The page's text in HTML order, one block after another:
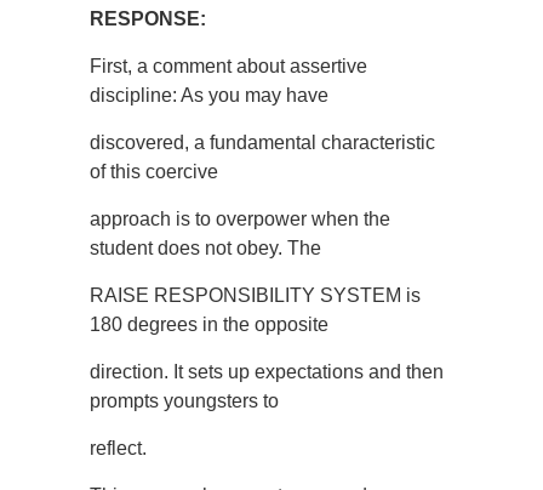
RESPONSE:
First, a comment about assertive
discipline: As you may have
discovered, a fundamental characteristic
of this coercive
approach is to overpower when the
student does not obey. The
RAISE RESPONSIBILITY SYSTEM is
180 degrees in the opposite
direction. It sets up expectations and then
prompts youngsters to
reflect.